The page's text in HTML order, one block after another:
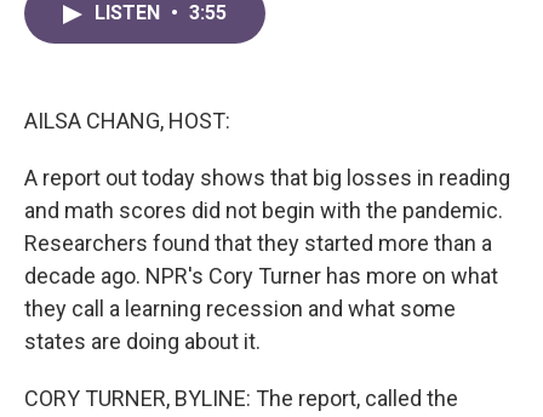
LISTEN • 3:55
AILSA CHANG, HOST:
A report out today shows that big losses in reading
and math scores did not begin with the pandemic.
Researchers found that they started more than a
decade ago. NPR's Cory Turner has more on what
they call a learning recession and what some
states are doing about it.
CORY TURNER, BYLINE: The report, called the